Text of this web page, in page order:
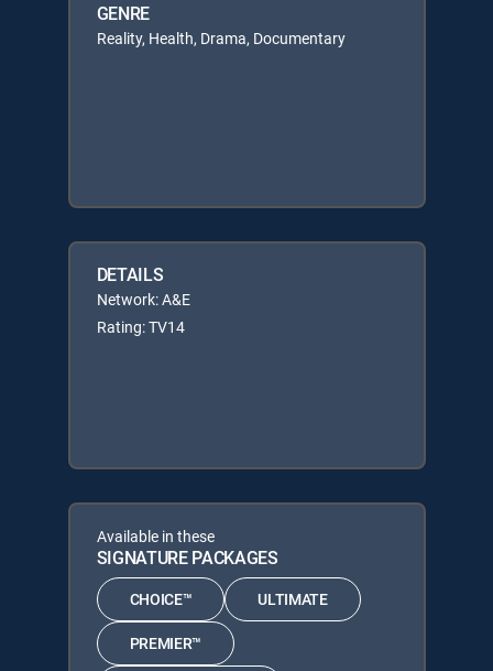
GENRE
Reality, Health, Drama, Documentary
DETAILS
Network: A&E
Rating: TV14
Available in these
SIGNATURE PACKAGES
CHOICE™ ULTIMATE
PREMIER™